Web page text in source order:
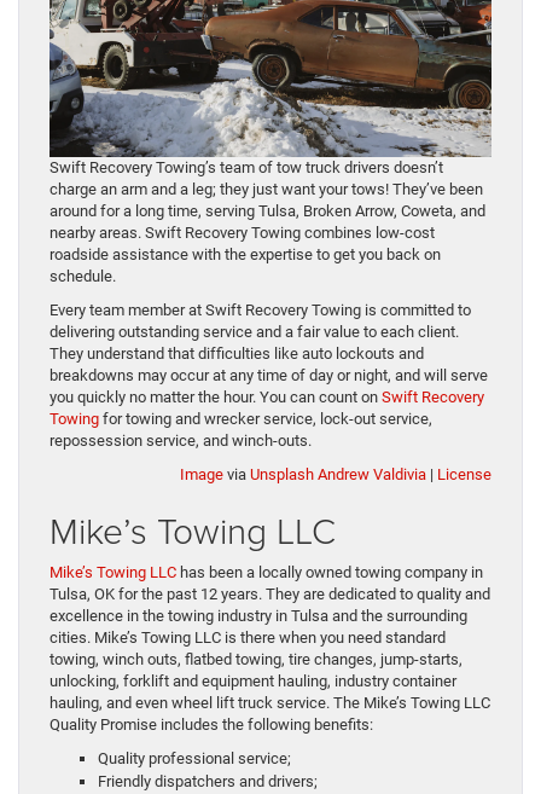
Swift Recovery Towing’s team of tow truck drivers doesn’t
charge an arm and a leg; they just want your tows! They’ve been
around for a long time, serving Tulsa, Broken Arrow, Coweta, and
nearby areas. Swift Recovery Towing combines low-cost
roadside assistance with the expertise to get you back on
schedule.
Every team member at Swift Recovery Towing is committed to
delivering outstanding service and a fair value to each client.
They understand that difficulties like auto lockouts and
breakdowns may occur at any time of day or night, and will serve
you quickly no matter the hour. You can count on Swift Recovery
Towing for towing and wrecker service, lock-out service,
repossession service, and winch-outs.
Image via Unsplash Andrew Valdivia | License
Mike’s Towing LLC
Mike’s Towing LLC has been a locally owned towing company in
Tulsa, OK for the past 12 years. They are dedicated to quality and
excellence in the towing industry in Tulsa and the surrounding
cities. Mike’s Towing LLC is there when you need standard
towing, winch outs, flatbed towing, tire changes, jump-starts,
unlocking, forklift and equipment hauling, industry container
hauling, and even wheel lift truck service. The Mike’s Towing LLC
Quality Promise includes the following benefits:
Quality professional service;
Friendly dispatchers and drivers;